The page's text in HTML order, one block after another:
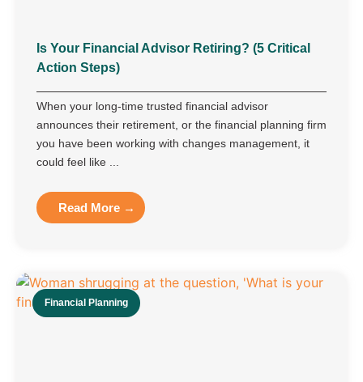
Is Your Financial Advisor Retiring? (5 Critical
Action Steps)
When your long-time trusted financial advisor
announces their retirement, or the financial planning firm
you have been working with changes management, it
could feel like ...
Read More →
Financial Planning